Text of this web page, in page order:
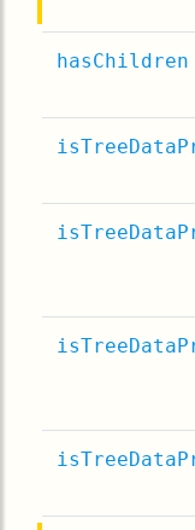
hasChildren